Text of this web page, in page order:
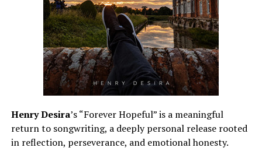
Henry Desira’s “Forever Hopeful” is a meaningful
return to songwriting, a deeply personal release rooted
in reflection, perseverance, and emotional honesty.